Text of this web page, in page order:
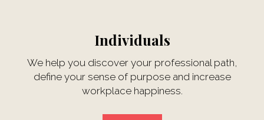
Individuals
We help you discover your professional path,
define your sense of purpose and increase
workplace happiness.